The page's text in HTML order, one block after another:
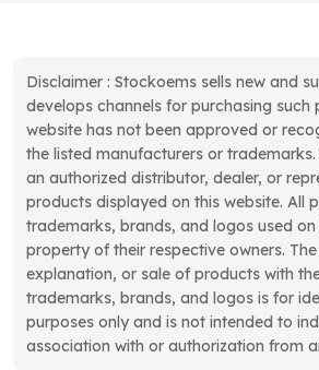
Disclaimer : Stockoems sells new and
develops channels for purchasing such
website has not been approved or
the listed manufacturers or
an authorized distributor, dealer, or
products displayed on this website. All
trademarks, brands, and logos used
property of their respective owners.
explanation, or sale of products with
trademarks, brands, and logos is for
purposes only and is not intended to
association with or authorization from